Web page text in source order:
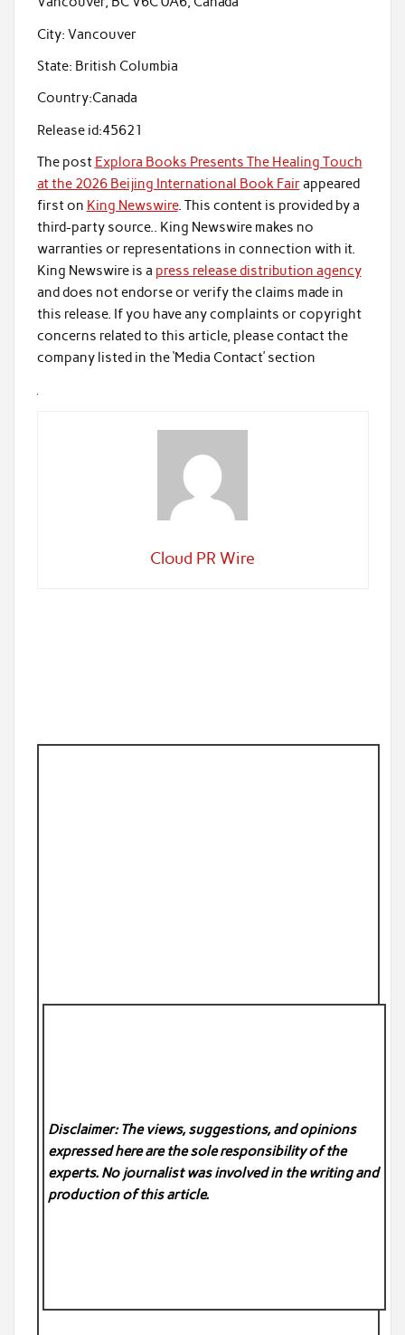
City: Vancouver
State: British Columbia
Country:Canada
Release id:45621
The post Explora Books Presents The Healing Touch
at the 2026 Beijing International Book Fairappeared
first on King Newswire. This content is provided by a
third-party source.. King Newswire makes no
warranties or representations in connection with it.
King Newswire is a press release distribution agency
and does not endorse or verify the claims made in
this release. If you have any complaints or copyright
concerns related to this article, please contact the
company listed in the ‘Media Contact’ section
Cloud PR Wire
Disclaimer: The views, suggestions, and opinions
expressed here are the sole responsibility of the
experts. No journalist was involved in the writing and
production of this article.